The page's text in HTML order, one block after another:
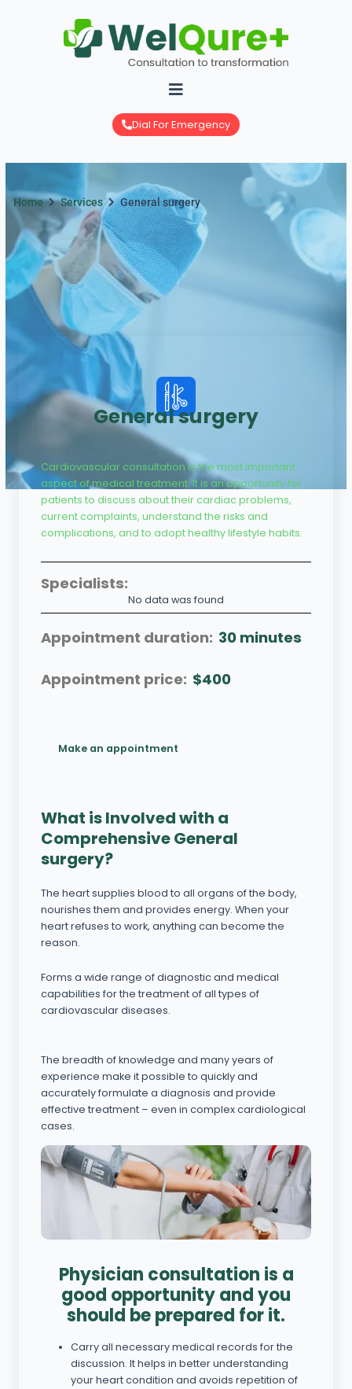
Dial For Emergency
Home Services General surgery
General surgery
Cardiovascular consultation is the most important
aspect of medical treatment. It is an opportunity for
patients to discuss about their cardiac problems,
current complaints, understand the risks and
complications, and to adopt healthy lifestyle habits.
Specialists:
No data was found
Appointment duration: 30 minutes
Appointment price: $400
Make an appointment
What is Involved with a
Comprehensive General
surgery?
The heart supplies blood to all organs of the body,
nourishes them and provides energy. When your
heart refuses to work, anything can become the
reason.
Forms a wide range of diagnostic and medical
capabilities for the treatment of all types of
cardiovascular diseases.
The breadth of knowledge and many years of
experience make it possible to quickly and
accurately formulate a diagnosis and provide
effective treatment – even in complex cardiological
cases.
Physician consultation is a
good opportunity and you
should be prepared for it.
Carry all necessary medical records for the
discussion. It helps in better understanding
your heart condition and avoids repetition of